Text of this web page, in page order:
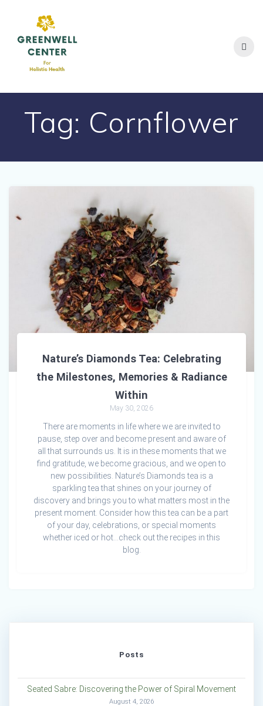
Tag: Cornflower
Nature’s Diamonds Tea: Celebrating
the Milestones, Memories & Radiance
Within
May 30, 2026
There are moments in life where we are invited to
pause, step over and become present and aware of
all that surrounds us. It is in these moments that we
find gratitude, we become gracious, and we open to
new possibilities. Nature’s Diamonds tea is a
sparkling tea that shines on your journey of
discovery and brings you to what matters most in the
present moment. Consider how this tea can be a part
of your day, celebrations, or special moments
whether iced or hot…check out the recipes in this
blog.
Posts
Seated Sabre: Discovering the Power of Spiral Movement
August 4, 2026